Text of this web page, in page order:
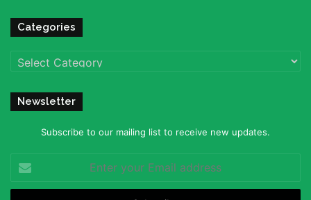
Categories
Categories
Newsletter
Subscribe to our mailing list to receive new updates.
your
Email